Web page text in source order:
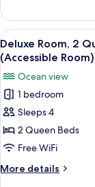
Garden
View
(Accessible
Room)
Room,
Queen
Beds,
Transfer
Shower,
Garden
View
(Accessible
Room)
View
all
photos
for
Deluxe
Room,
2
Queen
Beds,
Roll-
3
Deluxe Room, 2
(Accessible Room)
Ocean view
1 bedroom
Sleeps 4
2 Queen Beds
Free WiFi
More details
More